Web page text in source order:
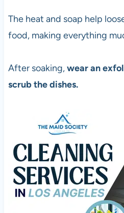
The heat and soap help
food, making everything
After soaking,wear an
scrub the dishes.